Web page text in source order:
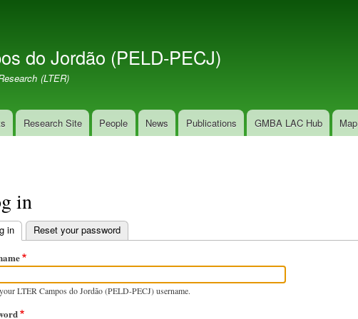
content
do Jordão (PELD-PECJ)
(LTER)
Research Site People News Publications GMBA LAC Hub Map
in
in(active tab)
Reset your password
LTER Campos do Jordão (PELD-PECJ) username.